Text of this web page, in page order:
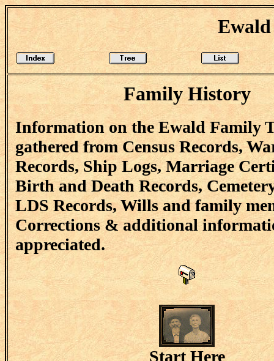
Family History
Information on the Ewald Family
gathered from Census Records,
Records, Ship Logs, Marriage
Birth and Death Records,
LDS Records, Wills and family
Corrections & additional
appreciated.
Start Here